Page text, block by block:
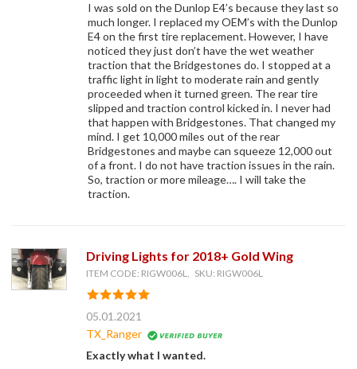
I was sold on the Dunlop E4’s because they last so
much longer. I replaced my OEM’s with the Dunlop
E4 on the first tire replacement. However, I have
noticed they just don’t have the wet weather
traction that the Bridgestones do. I stopped at a
traffic light in light to moderate rain and gently
proceeded when it turned green. The rear tire
slipped and traction control kicked in. I never had
that happen with Bridgestones. That changed my
mind. I get 10,000 miles out of the rear
Bridgestones and maybe can squeeze 12,000 out
of a front. I do not have traction issues in the rain.
So, traction or more mileage…. I will take the
traction.
Driving Lights for 2018+ Gold Wing
ITEM CODE: RIGW006L, SKU: RIGW006L
05.01.2021
TX_Ranger
Exactly what I wanted.